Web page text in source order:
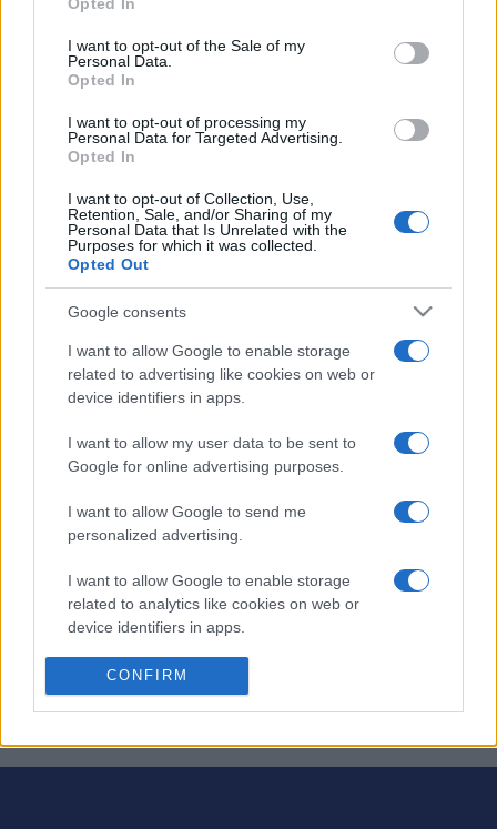
use your data for below specified purposes in below Google
consent section.
I want to opt-out of the Sale of my
Personal Data.
Opted In
I want to opt-out of processing my
Personal Data for Targeted Advertising.
Opted In
I want to opt-out of Collection, Use,
Retention, Sale, and/or Sharing of my
Personal Data that Is Unrelated with the
Purposes for which it was collected.
Opted Out
Google consents
I want to allow Google to enable storage
related to advertising like cookies on web or
device identifiers in apps.
I want to allow my user data to be sent to
Google for online advertising purposes.
I want to allow Google to send me
personalized advertising.
I want to allow Google to enable storage
related to analytics like cookies on web or
device identifiers in apps.
I want to allow Google to enable storage
related to functionality of the website or app.
I want to allow Google to enable storage
related to personalization.
CONFIRM
Récords
Hoy Esta semana Este mes
Best Anagram Crossword
Descripción
crucigramas tradicionales, excepto que cada pista es
simplemente un anagrama de la solución requerida. Pon
a prueba tu ingenio resolviendo los anagramas y
encajando las respuestas en la cuadrícula. Es una
excelente manera de desafiar tu vocabulario y tus
habilidades cognitivas. Intenta resolver cada crucigrama
más rápido y con menos pistas, perfeccionando así tu
capacidad para resolver acertijos. Con cada crucigrama
que resuelvas, este juego te hará pensar de maneras